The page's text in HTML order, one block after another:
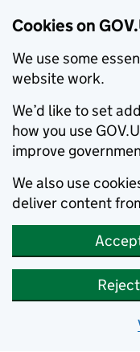
Cookies on
We use some
website work.
We’d like to set
how you use
improve
We also use
deliver content